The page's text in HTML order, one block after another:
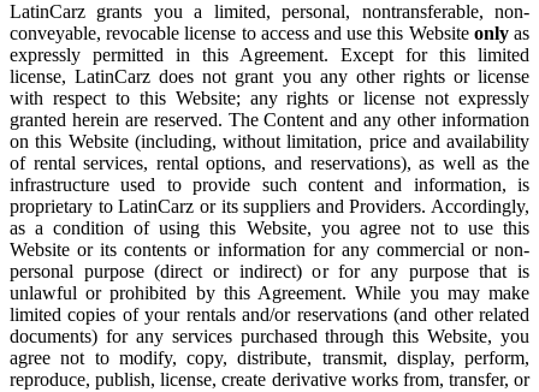
LatinCarz grants you a limited, personal, nontransferable, non-
conveyable, revocable license to access and use this Website onlyas
expressly permitted in this Agreement. Except for this limited
license, LatinCarz does not grant you any other rights or license
with respect to this Website; any rights or license not expressly
granted herein are reserved. The Content and any other information
on this Website (including, without limitation, price and availability
of rental services, rental options, and reservations), as well as the
infrastructure used to provide such content and information, is
proprietary to LatinCarz or its suppliers and Providers. Accordingly,
as a condition of using this Website, you agree not to use this
Website or its contents or information for any commercial or non-
personal purpose (direct or indirect) or for any purpose that is
unlawful or prohibited by this Agreement. While you may make
limited copies of your rentals and/or reservations (and other related
documents) for any services purchased through this Website, you
agree not to modify, copy, distribute, transmit, display, perform,
reproduce, publish, license, create derivative works from, transfer, or